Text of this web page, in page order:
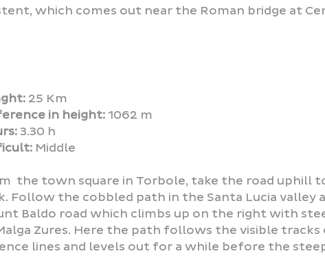
which comes out near the Roman bridge at
25 Km
in height:1062 m
3.30 h
Middle
the town square in Torbole, take the road uphill
Follow the cobbled path in the Santa Lucia valley
Baldo road which climbs up on the right with
Zures. Here the path follows the visible
lines and levels out for a while before the